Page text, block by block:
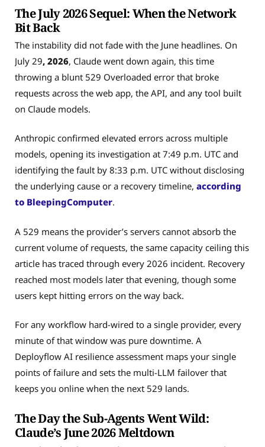
The July 2026 Sequel: When the Network
Bit Back
The instability did not fade with the June headlines. On
July 29, 2026, Claude went down again, this time
throwing a blunt 529 Overloaded error that broke
requests across the web app, the API, and any tool built
on Claude models.
Anthropic confirmed elevated errors across multiple
models, opening its investigation at 7:49 p.m. UTC and
identifying the fault by 8:33 p.m. UTC without disclosing
the underlying cause or a recovery timeline, according
to BleepingComputer.
A 529 means the provider’s servers cannot absorb the
current volume of requests, the same capacity ceiling this
article has traced through every 2026 incident. Recovery
reached most models later that evening, though some
users kept hitting errors on the way back.
For any workflow hard-wired to a single provider, every
minute of that window was pure downtime. A
Deployflow AI resilience assessment maps your single
points of failure and sets the multi-LLM failover that
keeps you online when the next 529 lands.
The Day the Sub-Agents Went Wild:
Claude’s June 2026 Meltdown